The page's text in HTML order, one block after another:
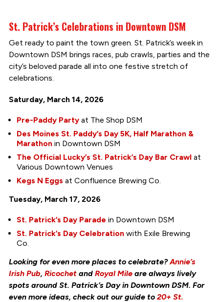
St. Patrick’s Celebrations in Downtown DSM
Get ready to paint the town green. St. Patrick’s week in
Downtown DSM brings races, pub crawls, parties and the
city’s beloved parade all into one festive stretch of
celebrations.
Saturday, March 14, 2026
Pre-Paddy Partyat The Shop DSM
Des Moines St. Paddy’s Day 5K, Half Marathon &
Marathonin Downtown DSM
The Official Lucky’s St. Patrick’s Day Bar Crawlat
Various Downtown Venues
Kegs N Eggs at Confluence Brewing Co.
Tuesday, March 17, 2026
St. Patrick’s Day Parade in Downtown DSM
St. Patrick’s Day Celebrationwith Exile Brewing
Co.
Looking for even more places to celebrate?Annie’s
Irish Pub, Ricochetand Royal Mileare always lively
spots around St. Patrick’s Day in Downtown DSM. For
even more ideas, check out our guide to 20+ St.